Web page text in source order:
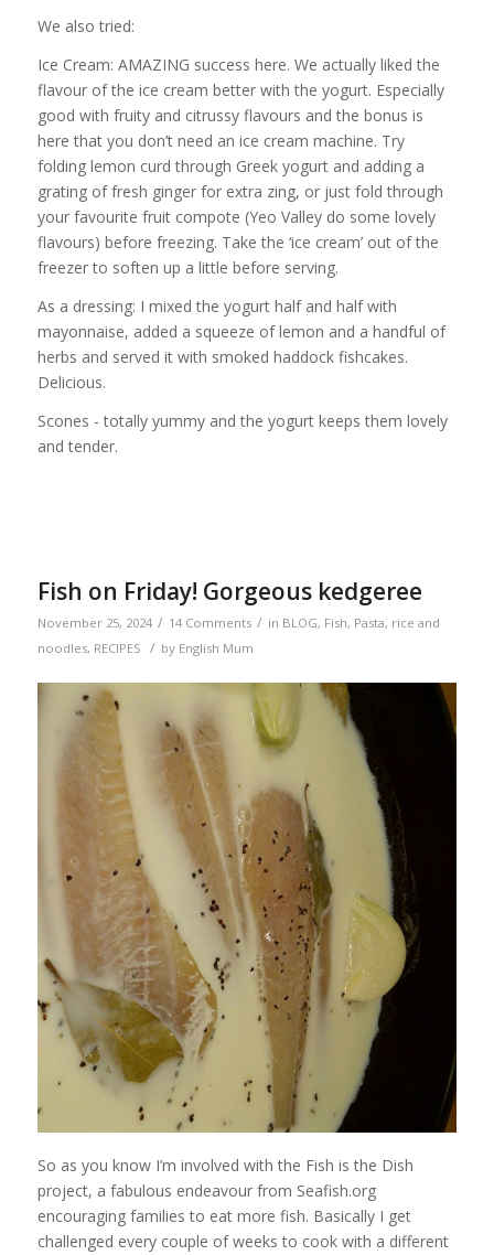
We also tried:
Ice Cream: AMAZING success here. We actually liked the
flavour of the ice cream better with the yogurt. Especially
good with fruity and citrussy flavours and the bonus is
here that you don’t need an ice cream machine. Try
folding lemon curd through Greek yogurt and adding a
grating of fresh ginger for extra zing, or just fold through
your favourite fruit compote (Yeo Valley do some lovely
flavours) before freezing. Take the ‘ice cream’ out of the
freezer to soften up a little before serving.
As a dressing: I mixed the yogurt half and half with
mayonnaise, added a squeeze of lemon and a handful of
herbs and served it with smoked haddock fishcakes.
Delicious.
Scones - totally yummy and the yogurt keeps them lovely
and tender.
Fish on Friday! Gorgeous kedgeree
November 25, 2024 / 14 Comments / in BLOG, Fish, Pasta, rice and
noodles, RECIPES / by English Mum
So as you know I’m involved with the Fish is the Dish
project, a fabulous endeavour from Seafish.org
encouraging families to eat more fish. Basically I get
challenged every couple of weeks to cook with a different